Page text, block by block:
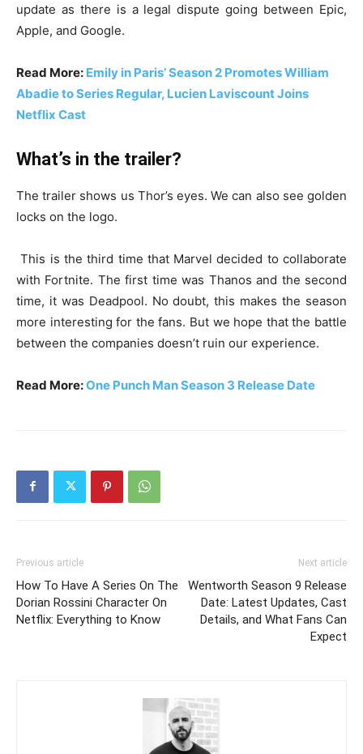
update as there is a legal dispute going between Epic,
Apple, and Google.
Read More: Emily in Paris’ Season 2 Promotes William
Abadie to Series Regular, Lucien Laviscount Joins
Netflix Cast
What’s in the trailer?
The trailer shows us Thor’s eyes. We can also see golden
locks on the logo.
This is the third time that Marvel decided to collaborate
with Fortnite. The first time was Thanos and the second
time, it was Deadpool. No doubt, this makes the season
more interesting for the fans. But we hope that the battle
between the companies doesn’t ruin our experience.
Read More:One Punch Man Season 3 Release Date
Previous article
How To Have A Series On The
Dorian Rossini Character On
Netflix: Everything to Know
Next article
Wentworth Season 9 Release
Date: Latest Updates, Cast
Details, and What Fans Can
Expect